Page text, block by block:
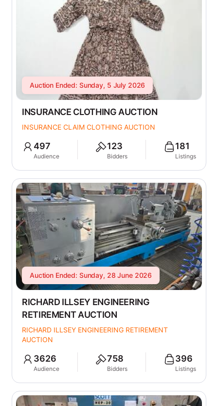
Auction Ended: Sunday, 5 July 2026
INSURANCE CLOTHING AUCTION
INSURANCE CLAIM CLOTHING AUCTION
497
Audience
123
Bidders
181
Listings
Auction Ended: Sunday, 28 June 2026
RICHARD ILLSEY ENGINEERING
RETIREMENT AUCTION
RICHARD ILLSEY ENGINEERING RETIREMENT
AUCTION
3626
Audience
758
Bidders
396
Listings